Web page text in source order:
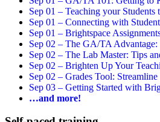
Sep 01 – Teaching your Students
Sep 01 – Connecting with
Sep 01 – Brightspace
Sep 02 – The GA/TA Advantage:
Sep 02 – The Lab Master: Tips
Sep 02 – Brighten Up Your
Sep 02 – Grades Tool:
Sep 03 – Getting Started with
…and more!